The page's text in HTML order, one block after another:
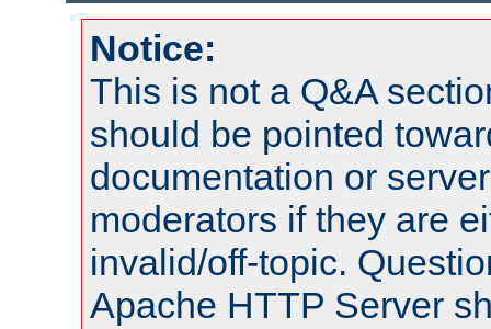
Notice:
This is not a Q&A
should be pointed
documentation or
moderators if they are
invalid/off-topic.
Apache HTTP Server